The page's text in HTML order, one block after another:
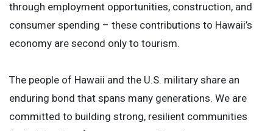
through employment opportunities, construction, and
consumer spending – these contributions to Hawaii’s
economy are second only to tourism.
The people of Hawaii and the U.S. military share an
enduring bond that spans many generations. We are
committed to building strong, resilient communities